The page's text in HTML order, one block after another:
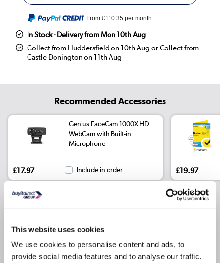
This website uses cookies
We use cookies to personalise content and ads, to
provide social media features and to analyse our traffic.
From£110.35 per month
In Stock - Delivery from Mon 10th Aug
Collect from Huddersfield on 10th Aug or Collect from
Castle Donington on 11th Aug
Recommended Accessories
Genius FaceCam 1000X HD
WebCam with Built-in
Microphone
£17.97 Include in order £19.97
Core Ultra 9 275HX Processor
NVIDIA GeForce RTX 5080 16GB Graphics card